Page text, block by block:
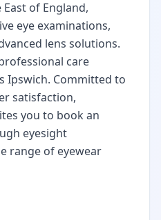
of England,
eye examinations,
lens solutions.
care
Ipswich. Committed to
satisfaction,
you to book an
eyesight
range of eyewear